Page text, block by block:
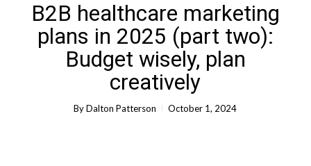
B2B healthcare marketing
plans in 2025 (part two):
Budget wisely, plan
creatively
By Dalton Patterson October 1, 2024